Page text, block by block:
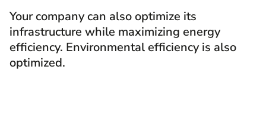
Your company can also optimize its
infrastructure while maximizing energy
efficiency. Environmental efficiency is also
optimized.